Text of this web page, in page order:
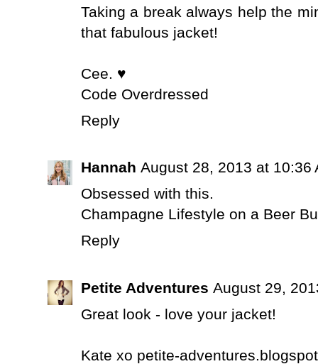
Taking a break always help the
that fabulous jacket!
Cee. ♥
Code Overdressed
Reply
Hannah August 28, 2013 at 10:36
Obsessed with this.
Champagne Lifestyle on a Beer
Reply
Petite Adventures August 29,
Great look - love your jacket!
Kate xo petite-